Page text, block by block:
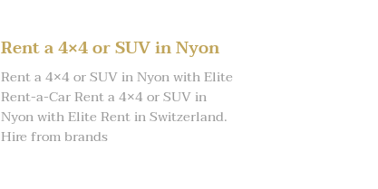
Rent a 4×4 or SUV in Nyon
Rent a 4×4 or SUV in Nyon with Elite
Rent-a-Car Rent a 4×4 or SUV in
Nyon with Elite Rent in Switzerland.
Hire from brands